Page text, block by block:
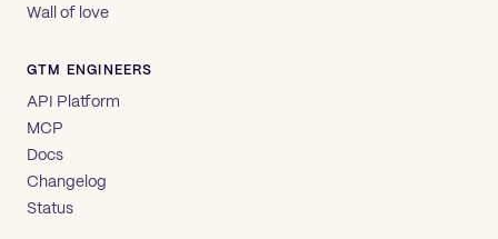
Wall of love
GTM ENGINEERS
API Platform
MCP
Docs
Changelog
Status